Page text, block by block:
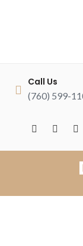
Call Us
(760) 599-